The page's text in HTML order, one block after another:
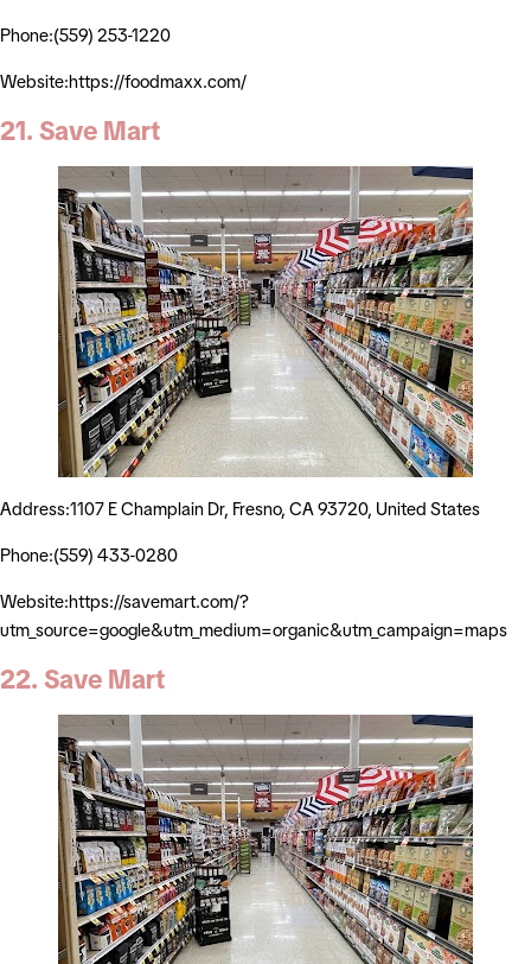
Phone:(559) 253-1220
Website:https://foodmaxx.com/
21. Save Mart
Address:1107 E Champlain Dr, Fresno, CA 93720, United States
Phone:(559) 433-0280
Website:https://savemart.com/?
utm_source=google&utm_medium=organic&utm_campaign=maps
22. Save Mart